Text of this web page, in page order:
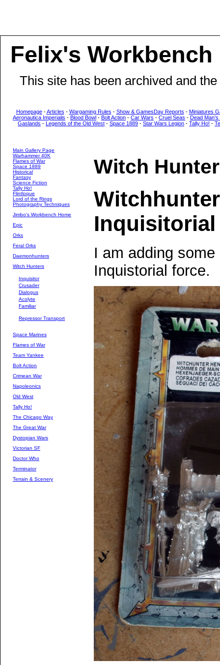
Felix's Workbench
This site has been archived and
Homepage-Articles - Wargaming Rules - Show & GamesDay Reports - Miniatures
Aeronautica Imperialis - Blood Bowl - Bolt Action - Car Wars - Cruel Seas - Dead
Gaslands - Legends of the Old West - Space 1889 - Star Wars Legion - Tally Ho! -
Main Gallery Page
Warhammer 40K
Flames of War
Space 1889
Historical
Fantasy
Science Fiction
Tally Ho!
Flintloque
Lord of the Rings
Photography Techniques
Jimbo's Workbench Home
Epic
Orks
Feral Orks
Daemonhunters
Witch Hunters
Inquisitor
Crusader
Dialogus
Acolyte
Familiar
Repressor Transport
Space Marines
Flames of War
Team Yankee
Bolt Action
Crimean War
Napoleonics
Old West
Tally Ho!
The Chicago Way
The Great War
Dystopian Wars
Victorian SF
Doctor Who
Terminator
Terrain & Scenery
Witch
Inquisitorial
I am adding
Inquistorial force.